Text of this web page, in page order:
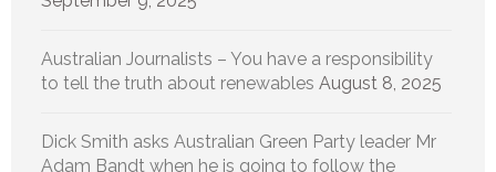
Australian Journalists – You have a responsibility
to tell the truth about renewables August 8, 2025
Dick Smith asks Australian Green Party leader Mr
Adam Bandt when he is going to follow the